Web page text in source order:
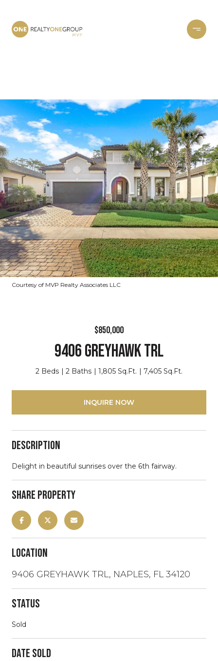
Courtesy of MVP Realty Associates LLC
$850,000
9406 GREYHAWK TRL
2 Beds 2 Baths 1,805 Sq.Ft. 7,405 Sq.Ft.
INQUIRE NOW
Description
Delight in beautiful sunrises over the 6th fairway.
Share Property
Location
9406 GREYHAWK TRL, NAPLES, FL 34120
Status
Sold
Date Sold